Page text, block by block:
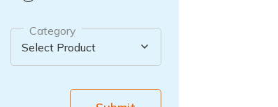
Category